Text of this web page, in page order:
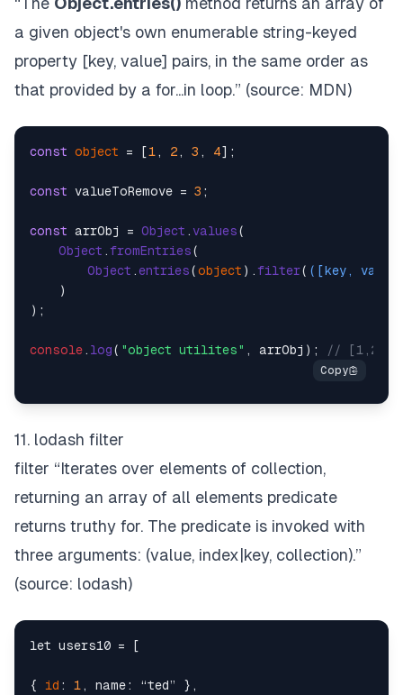
a given object's own enumerable string-keyed
property [key, value] pairs, in the same order as
that provided by a for...in loop.” (source: MDN)
const object = [1 , 2 , 3 , 4];
const valueToRemove = 3 ;
const arrObj = Object . values(
Object .fromEntries(
Object .entries(object ).filter( ( [key, val]
    )
);
console . log( "object utilites" , arrObj); // [1,2,4]
11. lodash filter
filter “Iterates over elements of collection,
returning an array of all elements predicate
returns truthy for. The predicate is invoked with
three arguments: (value, index|key, collection).”
(source: lodash)
let users10 = [
{ id : 1 , name: “ted” },